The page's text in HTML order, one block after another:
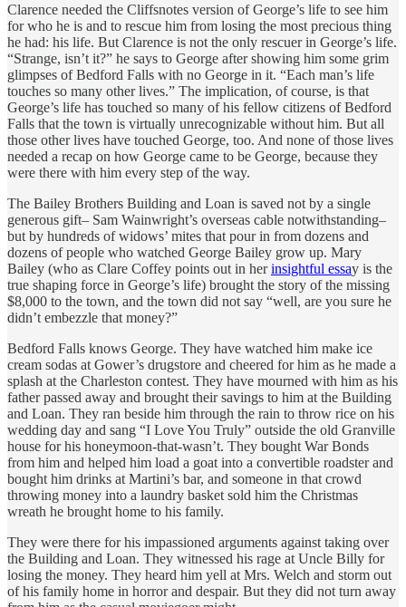
Clarence needed the Cliffsnotes version of George’s life to see him
for who he is and to rescue him from losing the most precious thing
he had: his life. But Clarence is not the only rescuer in George’s life.
“Strange, isn’t it?” he says to George after showing him some grim
glimpses of Bedford Falls with no George in it. “Each man’s life
touches so many other lives.” The implication, of course, is that
George’s life has touched so many of his fellow citizens of Bedford
Falls that the town is virtually unrecognizable without him. But all
those other lives have touched George, too. And none of those lives
needed a recap on how George came to be George, because they
were there with him every step of the way.
The Bailey Brothers Building and Loan is saved not by a single
generous gift– Sam Wainwright’s overseas cable notwithstanding–
but by hundreds of widows’ mites that pour in from dozens and
dozens of people who watched George Bailey grow up. Mary
Bailey (who as Clare Coffey points out in herinsightful essay is the
true shaping force in George’s life) brought the story of the missing
$8,000 to the town, and the town did not say “well, are you sure he
didn’t embezzle that money?”
Bedford Falls knows George. They have watched him make ice
cream sodas at Gower’s drugstore and cheered for him as he made a
splash at the Charleston contest. They have mourned with him as his
father passed away and brought their savings to him at the Building
and Loan. They ran beside him through the rain to throw rice on his
wedding day and sang “I Love You Truly” outside the old Granville
house for his honeymoon-that-wasn’t. They bought War Bonds
from him and helped him load a goat into a convertible roadster and
bought him drinks at Martini’s bar, and someone in that crowd
throwing money into a laundry basket sold him the Christmas
wreath he brought home to his family.
They were there for his impassioned arguments against taking over
the Building and Loan. They witnessed his rage at Uncle Billy for
losing the money. They heard him yell at Mrs. Welch and storm out
of his family home in horror and despair. But they did not turn away